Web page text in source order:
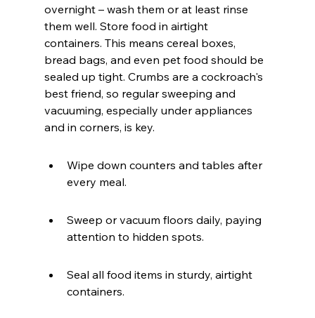
overnight – wash them or at least rinse
them well. Store food in airtight
containers. This means cereal boxes,
bread bags, and even pet food should be
sealed up tight. Crumbs are a cockroach's
best friend, so regular sweeping and
vacuuming, especially under appliances
and in corners, is key.
Wipe down counters and tables after
every meal.
Sweep or vacuum floors daily, paying
attention to hidden spots.
Seal all food items in sturdy, airtight
containers.